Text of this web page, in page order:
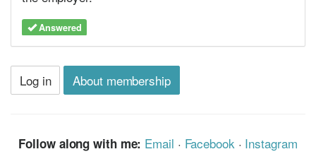
Answered
Log in About membership
Follow along with me: Email · Facebook· Instagram